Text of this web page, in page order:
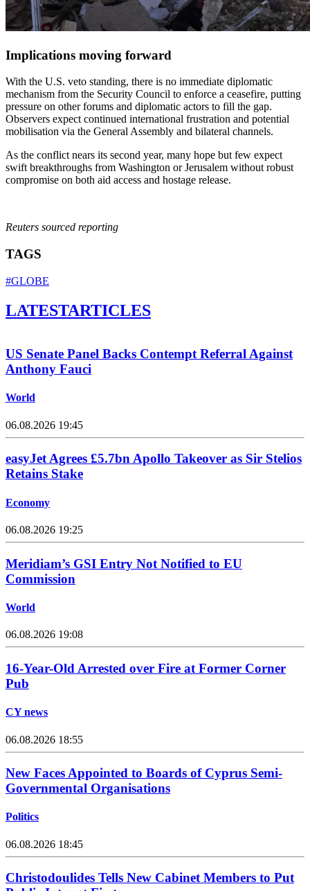
Implications moving forward
With the U.S. veto standing, there is no immediate diplomatic
mechanism from the Security Council to enforce a ceasefire, putting
pressure on other forums and diplomatic actors to fill the gap.
Observers expect continued international frustration and potential
mobilisation via the General Assembly and bilateral channels.
As the conflict nears its second year, many hope but few expect
swift breakthroughs from Washington or Jerusalem without robust
compromise on both aid access and hostage release.
Reuters sourced reporting
TAGS
#GLOBE
LATESTARTICLES
US Senate Panel Backs Contempt Referral Against
Anthony Fauci
World
06.08.2026 19:45
easyJet Agrees £5.7bn Apollo Takeover as Sir Stelios
Retains Stake
Economy
06.08.2026 19:25
Meridiam’s GSI Entry Not Notified to EU
Commission
World
06.08.2026 19:08
16-Year-Old Arrested over Fire at Former Corner
Pub
CY news
06.08.2026 18:55
New Faces Appointed to Boards of Cyprus Semi-
Governmental Organisations
Politics
06.08.2026 18:45
Christodoulides Tells New Cabinet Members to Put